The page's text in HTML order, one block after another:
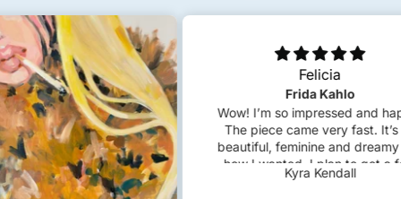
Frida Kahlo
Wow! I’m so impressed and happy.
The piece came very fast. It’s so
beautiful, feminine and dreamy just
how I wanted. I plan to get a few
custom pieces in the future!
Kyra Kendall